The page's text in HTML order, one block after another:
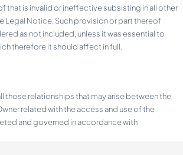
that is invalid or ineffective subsisting in all other
Legal Notice. Such provision or part thereof
as not included, unless it was essential to
therefore it should affect in full.
those relationships that may arise between the
related with the access and use of the
and governed in accordance with